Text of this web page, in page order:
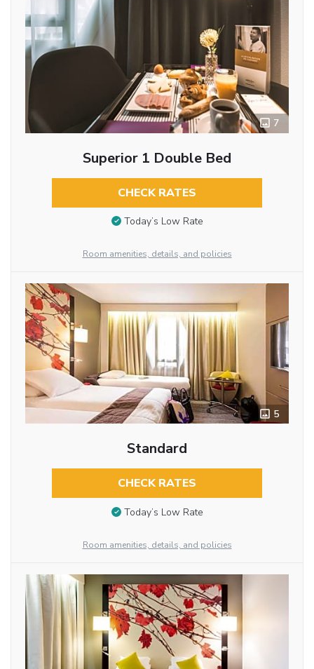
7
Superior 1 Double Bed
CHECK RATES
Today’s Low Rate
Room amenities, details, and policies
5
Standard
CHECK RATES
Today’s Low Rate
Room amenities, details, and policies